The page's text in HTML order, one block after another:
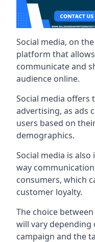
Social media, on
platform that
communicate and
audience online.
Social media offers
advertising, as ads
users based on
demographics.
Social media is
way
consumers, which
customer loyalty.
The choice
will vary depending
campaign and the